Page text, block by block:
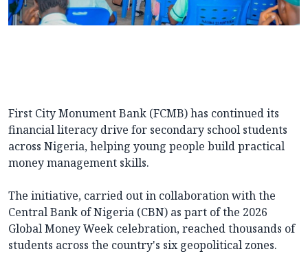
First City Monument Bank (FCMB) has continued its
financial literacy drive for secondary school students
across Nigeria, helping young people build practical
money management skills.
The initiative, carried out in collaboration with the
Central Bank of Nigeria (CBN) as part of the 2026
Global Money Week celebration, reached thousands of
students across the country's six geopolitical zones.